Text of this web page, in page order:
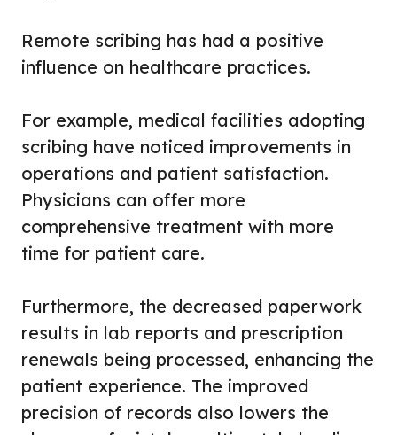
Remote scribing has had a positive
influence on healthcare practices.
For example, medical facilities adopting
scribing have noticed improvements in
operations and patient satisfaction.
Physicians can offer more
comprehensive treatment with more
time for patient care.
Furthermore, the decreased paperwork
results in lab reports and prescription
renewals being processed, enhancing the
patient experience. The improved
precision of records also lowers the